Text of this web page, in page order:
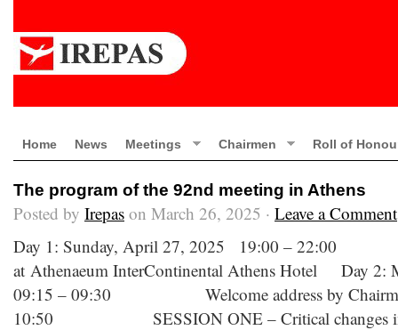
Home News Meetings Chairmen Roll of
The program of the 92nd meeting in Athens
Posted by Irepas on March 26, 2025 · Leave a Comment
Day 1: Sunday, April 27, 2025 19:00 –
at Athenaeum InterContinental Athens Hotel Day
09:15 – 09:30 Welcome address by
10:50 SESSION ONE – Critical changes in